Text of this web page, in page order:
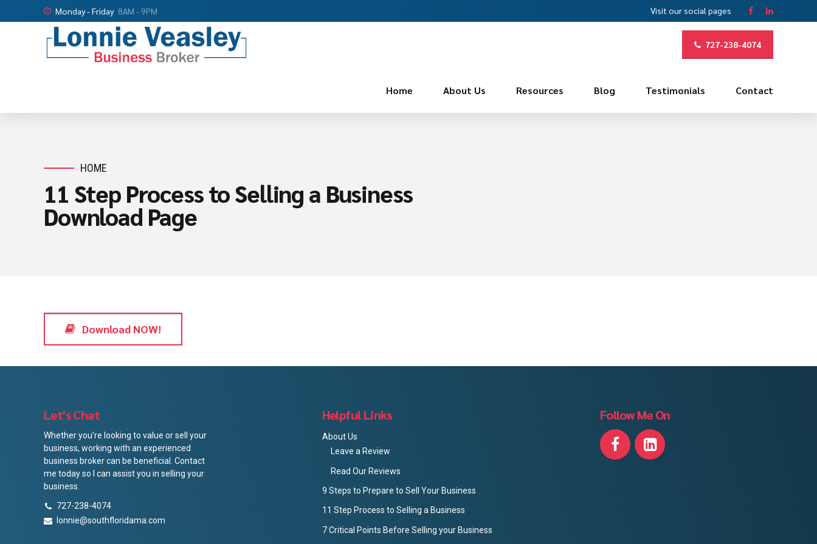
Monday - Friday 8AM - 9PM Visit our social pages
727-238-4074
Home About Us Resources Blog Testimonials Contact
HOME
11 Step Process to Selling a Business
Download Page
Download NOW!
Let's Chat
Whether you’re looking to value or sell your
business, working with an experienced
business broker can be beneficial. Contact
me today so I can assist you in selling your
business.
727-238-4074
lonnie@southfloridama.com
Helpful Links
About Us
Leave a Review
Read Our Reviews
9 Steps to Prepare to Sell Your Business
11 Step Process to Selling a Business
7 Critical Points Before Selling your Business
Follow Me On